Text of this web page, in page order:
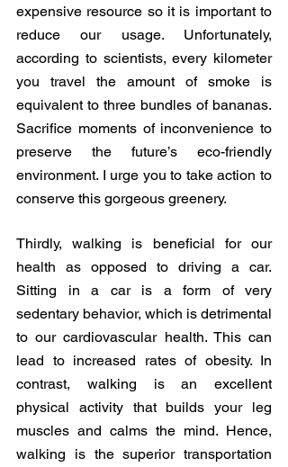
expensive resource so it is important to
reduce our usage. Unfortunately,
according to scientists, every kilometer
you travel the amount of smoke is
equivalent to three bundles of bananas.
Sacrifice moments of inconvenience to
preserve the future’s eco-friendly
environment. I urge you to take action to
conserve this gorgeous greenery.
Thirdly, walking is beneficial for our
health as opposed to driving a car.
Sitting in a car is a form of very
sedentary behavior, which is detrimental
to our cardiovascular health. This can
lead to increased rates of obesity. In
contrast, walking is an excellent
physical activity that builds your leg
muscles and calms the mind. Hence,
walking is the superior transportation